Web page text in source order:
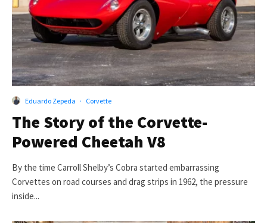
Eduardo Zepeda · Corvette
The Story of the Corvette-
Powered Cheetah V8
By the time Carroll Shelby’s Cobra started embarrassing
Corvettes on road courses and drag strips in 1962, the pressure
inside...